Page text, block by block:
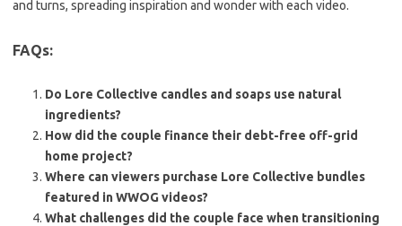
and turns, spreading inspiration and wonder with each video.
FAQs:
Do Lore Collective candles and soaps use natural
ingredients?
How did the couple finance their debt-free off-grid
home project?
Where can viewers purchase Lore Collective bundles
featured in WWOG videos?
What challenges did the couple face when transitioning